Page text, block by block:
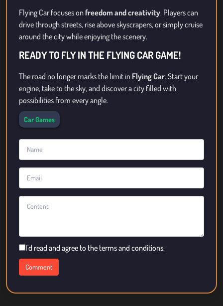
Flying Car focuses onfreedom and creativity. Players can
drive through streets, rise above skyscrapers, or simply cruise
around the city while enjoying the scenery.
READY TO FLY IN THE FLYING CAR GAME!
The road no longer marks the limit in Flying Car. Start your
engine, take to the sky, and discover a city filled with
possibilities from every angle.
Car Games
I'd read and agree to the terms and conditions.